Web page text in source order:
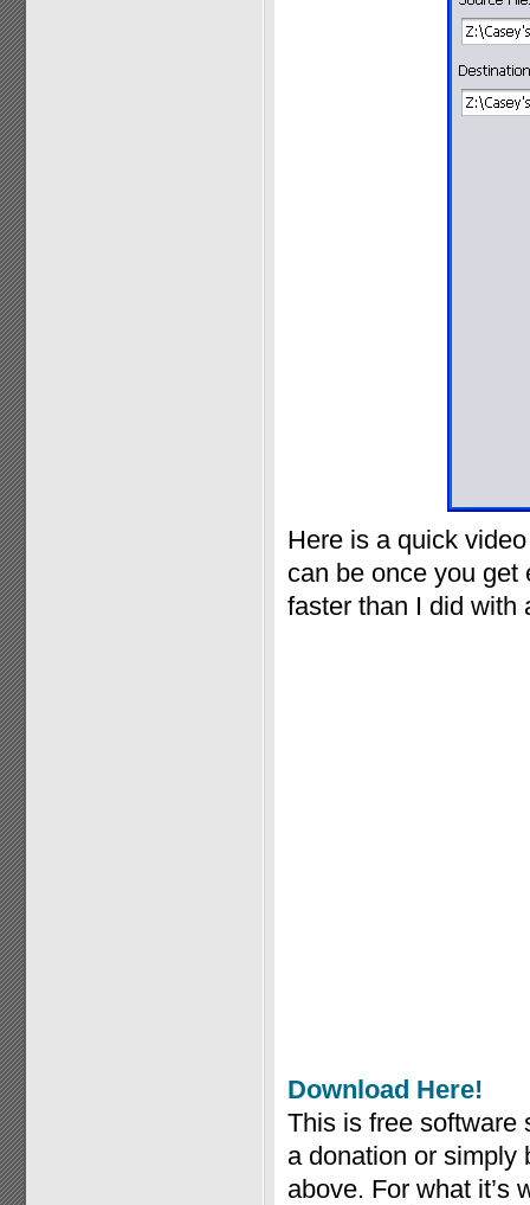
Here is a quick
can be once you get
faster than I did with
Download Here!
This is free software
a donation or simply
above. For what it’s